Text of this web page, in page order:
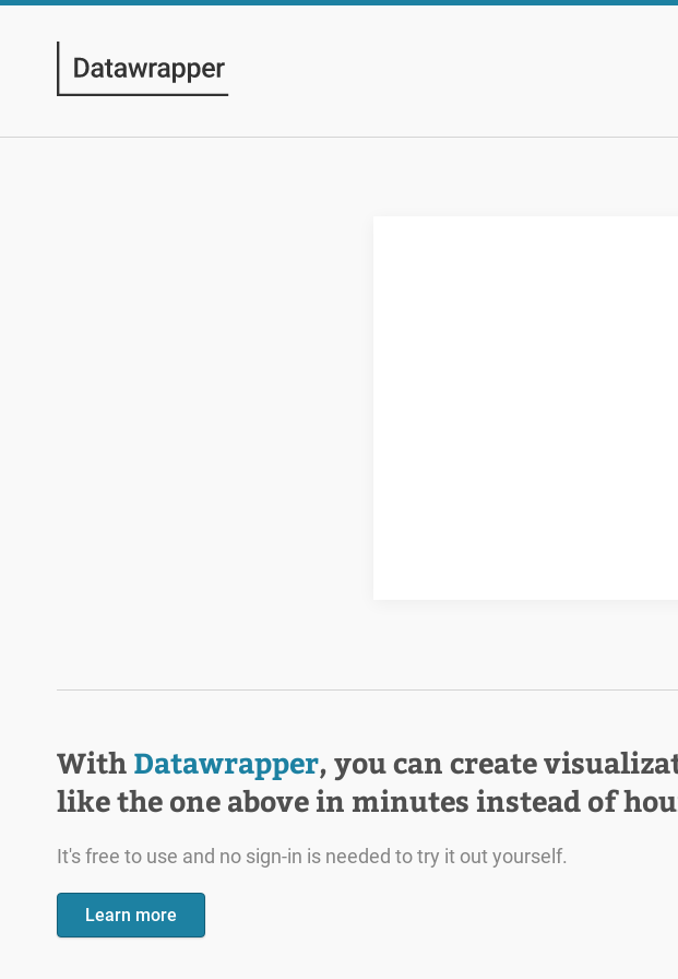
With Datawrapper, you can create
like the one above in minutes instead of
It's free to use and no sign-in is needed to try it out yourself.
Learn more